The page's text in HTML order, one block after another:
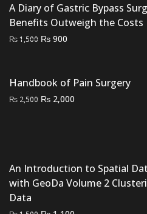
A Diary of Gastric Bypass
Benefits Outweigh the Costs
₨1,500 Original
₨ 1,500.
₨ 900
₨ 900.
Handbook of Pain Surgery
₨ 2,500 Original
₨ 2,000
An Introduction to Spatial
with GeoDa Volume 2
Data